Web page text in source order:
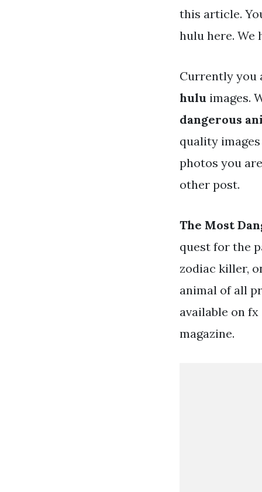
this article.
hulu here. We
Currently you
hulu images.
dangerous
quality
photos you
other post.
The Most
quest for the
zodiac killer,
animal of all
available on
magazine.